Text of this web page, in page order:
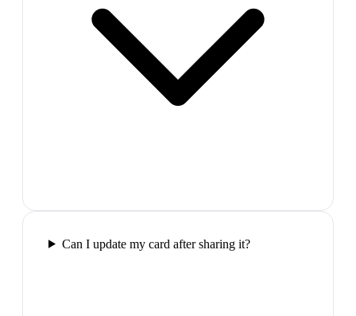
Can I update my card after sharing it?